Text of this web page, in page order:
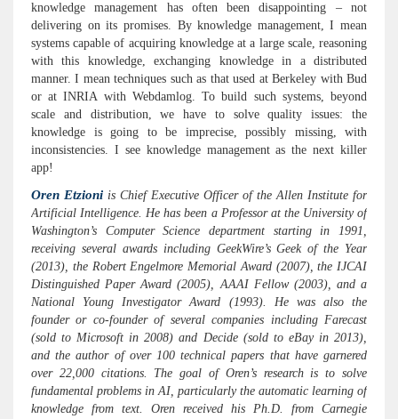
knowledge management has often been disappointing – not
delivering on its promises. By knowledge management, I mean
systems capable of acquiring knowledge at a large scale, reasoning
with this knowledge, exchanging knowledge in a distributed
manner. I mean techniques such as that used at Berkeley with Bud
or at INRIA with Webdamlog. To build such systems, beyond
scale and distribution, we have to solve quality issues: the
knowledge is going to be imprecise, possibly missing, with
inconsistencies. I see knowledge management as the next killer
app!
Oren Etzioni is Chief Executive Officer of the Allen Institute for
Artificial Intelligence. He has been a Professor at the University of
Washington’s Computer Science department starting in 1991,
receiving several awards including GeekWire’s Geek of the Year
(2013), the Robert Engelmore Memorial Award (2007), the IJCAI
Distinguished Paper Award (2005), AAAI Fellow (2003), and a
National Young Investigator Award (1993). He was also the
founder or co-founder of several companies including Farecast
(sold to Microsoft in 2008) and Decide (sold to eBay in 2013),
and the author of over 100 technical papers that have garnered
over 22,000 citations. The goal of Oren’s research is to solve
fundamental problems in AI, particularly the automatic learning of
knowledge from text. Oren received his Ph.D. from Carnegie